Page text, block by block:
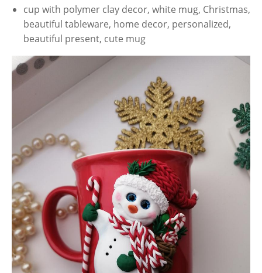
cup with polymer clay decor, white mug, Christmas,
beautiful tableware, home decor, personalized,
beautiful present, cute mug